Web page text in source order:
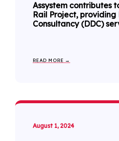
Assystem contributes
Rail Project,
Consultancy (DDC)
READ MORE →
August 1, 2024